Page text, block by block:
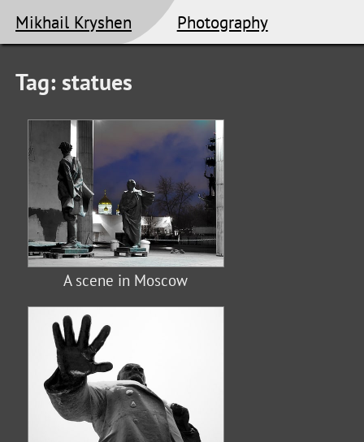
Mikhail Kryshen Photography
Tag: statues
A scene in Moscow